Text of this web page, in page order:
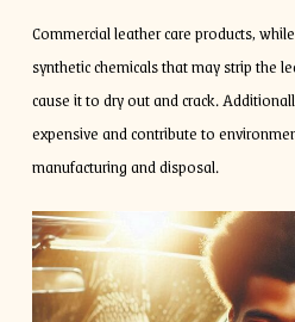
Commercial leather care products,
synthetic chemicals that may strip the
cause it to dry out and crack.
expensive and contribute to
manufacturing and disposal.